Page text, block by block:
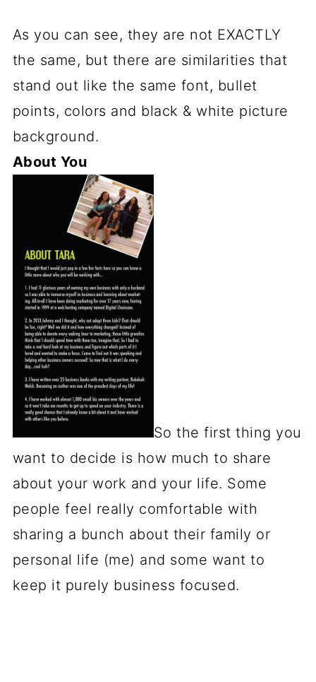
As you can see, they are not EXACTLY
the same, but there are similarities that
stand out like the same font, bullet
points, colors and black & white picture
background.
About You
So the first thing you
want to decide is how much to share
about your work and your life. Some
people feel really comfortable with
sharing a bunch about their family or
personal life (me) and some want to
keep it purely business focused.